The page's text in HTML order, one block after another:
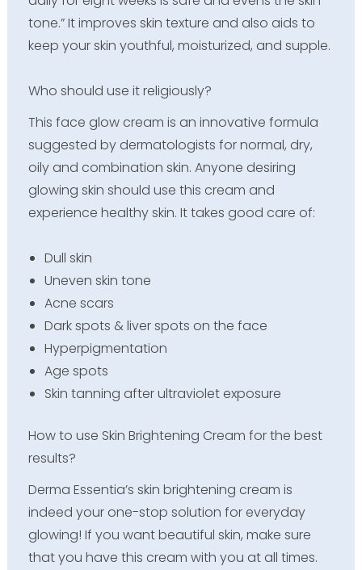
tone.” It improves skin texture and also aids to
keep your skin youthful, moisturized, and supple.
Who should use it religiously?
This face glow cream is an innovative formula
suggested by dermatologists for normal, dry,
oily and combination skin. Anyone desiring
glowing skin should use this cream and
experience healthy skin. It takes good care of:
Dull skin
Uneven skin tone
Acne scars
Dark spots & liver spots on the face
Hyperpigmentation
Age spots
Skin tanning after ultraviolet exposure
How to use Skin Brightening Cream for the best
results?
Derma Essentia’s skin brightening cream is
indeed your one-stop solution for everyday
glowing! If you want beautiful skin, make sure
that you have this cream with you at all times.